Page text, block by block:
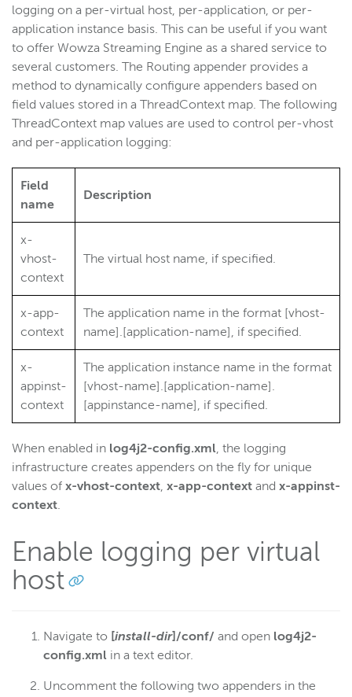
Log rolling
Log to mySQL
Analyze logs
Configure log location
Wowza Video Intelligence Framework
Wowza Video
Wowza Video Legacy
Wowza Flowplayer
Wowza Workflows
logging on a per-virtual host, per-application, or per-
application instance basis. This can be useful if you want
to offer Wowza Streaming Engine as a shared service to
several customers. The Routing appender provides a
method to dynamically configure appenders based on
field values stored in a ThreadContext map. The following
ThreadContext map values are used to control per-vhost
and per-application logging:
Field
name
Description
x-
vhost-
context
The virtual host name, if specified.
x-app-
context
The application name in the format [vhost-
name].[application-name], if specified.
x-
appinst-
context
The application instance name in the format
[vhost-name].[application-name].
[appinstance-name], if specified.
When enabled in log4j2-config.xml, the logging
infrastructure creates appenders on the fly for unique
values of x-vhost-context, x-app-context and x-appinst-
context.
Enable logging per virtual
host
Navigate to [install-dir]/conf/ and open log4j2-
config.xml in a text editor.
Uncomment the following two appenders in the